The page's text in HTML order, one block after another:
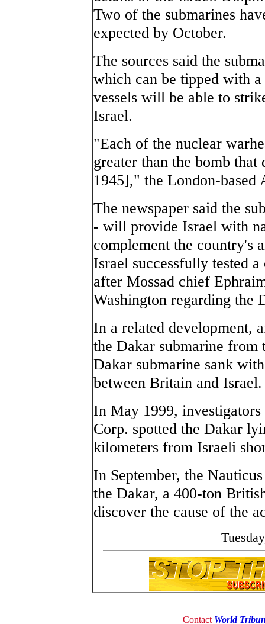
Two of the submarines
expected by October.
The sources said the
which can be tipped with
vessels will be able to
Israel.
"Each of the nuclear
greater than the bomb
1945]," the London-based
The newspaper said the
- will provide Israel with
complement the country's
Israel successfully tested
after Mossad chief
Washington regarding the
In a related development,
the Dakar submarine
Dakar submarine sank
between Britain and Israel.
In May 1999,
Corp. spotted the Dakar
kilometers from Israeli
In September, the
the Dakar, a 400-ton
discover the cause of the
Contact World